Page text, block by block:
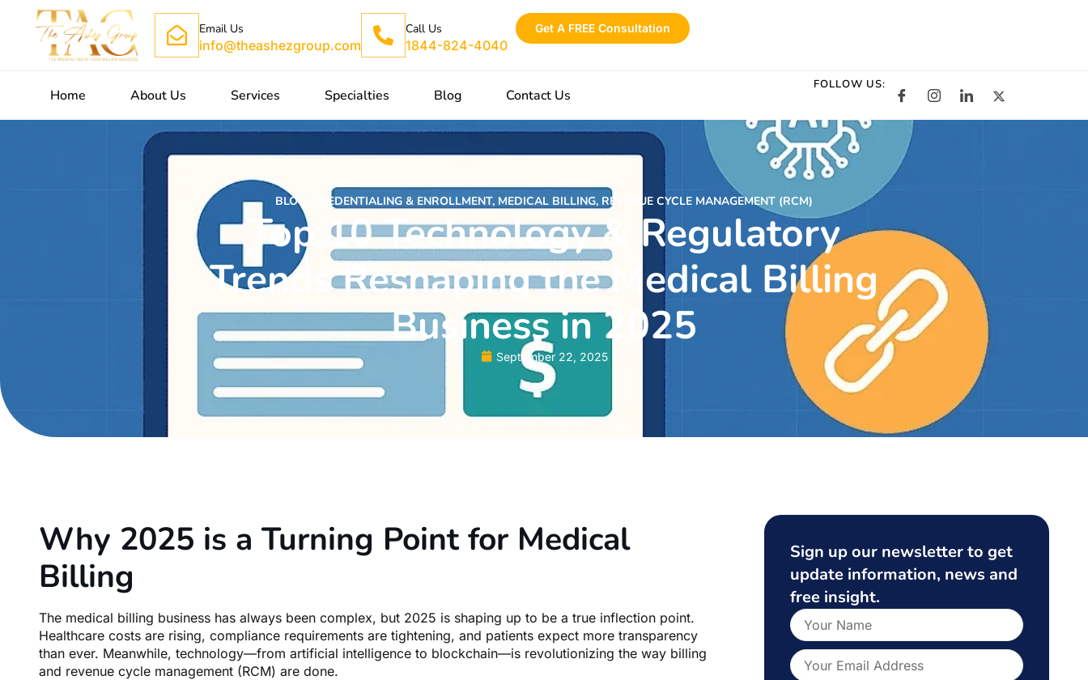
Email Us
info@theashezgroup.com
Call Us
1844-824-4040
Get A FREE Consultation
Home About Us Services Specialties Blog Contact Us
FOLLOW US:
BLOG CREDENTIALING & ENROLLMENT, MEDICAL BILLING, REVENUE CYCLE MANAGEMENT (RCM)
Top 10 Technology & Regulatory
Trends Reshaping the Medical Billing
Business in 2025
September 22, 2025
Why 2025 is a Turning Point for Medical
Billing
The medical billing business has always been complex, but 2025 is shaping up to be a true inflection point.
Healthcare costs are rising, compliance requirements are tightening, and patients expect more transparency
than ever. Meanwhile, technology—from artificial intelligence to blockchain—is revolutionizing the way billing
and revenue cycle management (RCM) are done.
Sign up our newsletter to get
update information, news and
free insight.